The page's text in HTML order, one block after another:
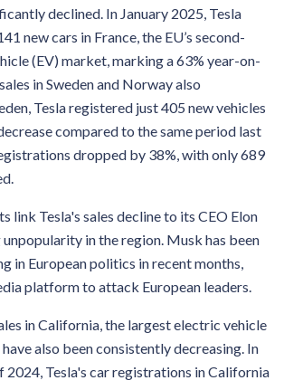
declined. In January 2025, Tesla
new cars in France, the EU’s second-
(EV) market, marking a 63% year-on-
in Sweden and Norway also
Tesla registered just 405 new vehicles
compared to the same period last
dropped by 38%, with only 689
link Tesla's sales decline to its CEO Elon
unpopularity in the region. Musk has been
in European politics in recent months,
platform to attack European leaders.
in California, the largest electric vehicle
also been consistently decreasing. In
2024, Tesla's car registrations in California